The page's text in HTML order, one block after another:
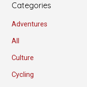
Categories
Adventures
All
Culture
Cycling